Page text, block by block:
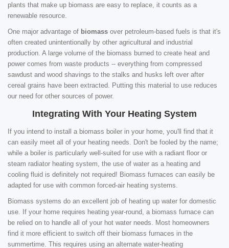
plants that make up biomass are easy to replace, it counts as a
renewable resource.
One major advantage of biomass over petroleum-based fuels is that it's
often created unintentionally by other agricultural and industrial
production. A large volume of the biomass burned to create heat and
power comes from waste products -- everything from compressed
sawdust and wood shavings to the stalks and husks left over after
cereal grains have been extracted. Putting this material to use reduces
our need for other sources of power.
Integrating With Your Heating System
If you intend to install a biomass boiler in your home, you'll find that it
can easily meet all of your heating needs. Don't be fooled by the name;
while a boiler is particularly well-suited for use with a radiant floor or
steam radiator heating system, the use of water as a heating and
cooling fluid is definitely not required! Biomass furnaces can easily be
adapted for use with common forced-air heating systems.
Biomass systems do an excellent job of heating up water for domestic
use. If your home requires heating year-round, a biomass furnace can
be relied on to handle all of your hot water needs. Most homeowners
find it more efficient to switch off their biomass furnaces in the
summertime. This requires using an alternate water-heating